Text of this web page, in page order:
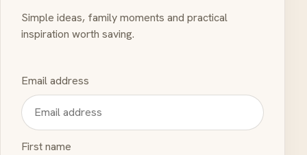
Simple ideas, family moments and practical
inspiration worth saving.
Email address
First name